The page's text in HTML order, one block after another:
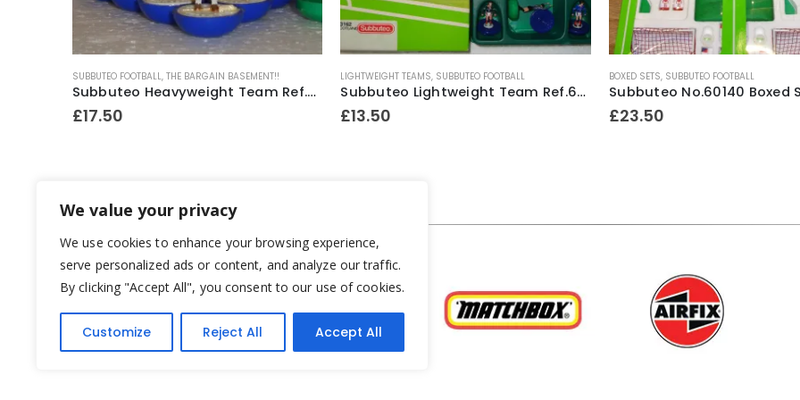
We value your privacy
We use cookies to enhance your browsing experience,
serve personalized ads or content, and analyze our traffic.
By clicking "Accept All", you consent to our use of cookies.
Customize Reject All Accept All
SUBBUTEO FOOTBALL, THE BARGAIN BASEMENT!!
Subbuteo Heavyweight Team Ref.317 England C.138 Box ~ 1975-76
£17.50
LIGHTWEIGHT TEAMS, SUBBUTEO FOOTBALL
Subbuteo Lightweight Team Ref.63162 Scotland ~ 1996-97
£13.50
BOXED SETS, SUBBUTEO FOOTBALL
£23.50